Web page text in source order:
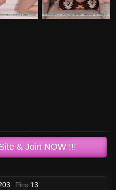
& Join NOW !!!
Pics:13